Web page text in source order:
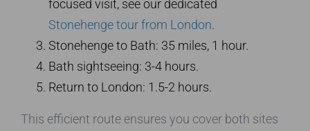
focused visit, see our dedicated
Stonehenge tour from London.
Stonehenge to Bath: 35 miles, 1 hour.
Bath sightseeing: 3-4 hours.
Return to London: 1.5-2 hours.
This efficient route ensures you cover both sites